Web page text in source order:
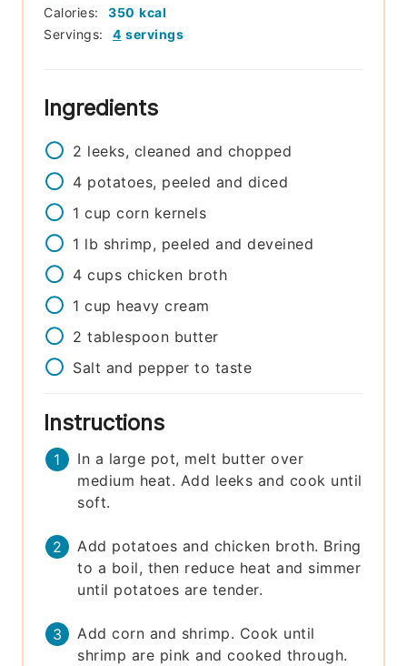
Servings: 4 servings
Calories: 350 kcal
Ingredients
2 leeks, cleaned and chopped
4 potatoes, peeled and diced
1 cup corn kernels
1 lb shrimp, peeled and deveined
4 cups chicken broth
1 cup heavy cream
2 tablespoon butter
Salt and pepper to taste
Instructions
In a large pot, melt butter over
medium heat. Add leeks and cook until
soft.
Add potatoes and chicken broth. Bring
to a boil, then reduce heat and simmer
until potatoes are tender.
Add corn and shrimp. Cook until
shrimp are pink and cooked through.